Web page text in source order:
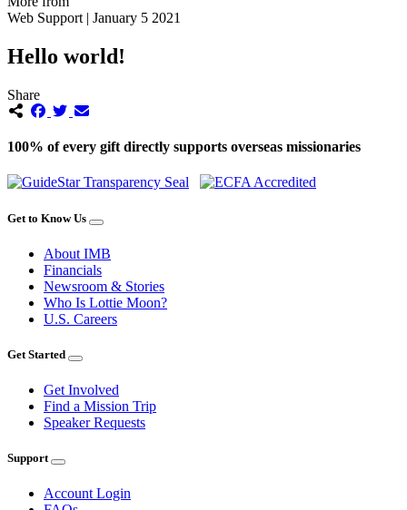
Web Support | January 5 2021
Hello world!
Share
100% of every gift directly supports overseas missionaries
Get to Know Us
About IMB
Financials
Newsroom & Stories
Who Is Lottie Moon?
U.S. Careers
Get Started
Get Involved
Find a Mission Trip
Speaker Requests
Support
Account Login